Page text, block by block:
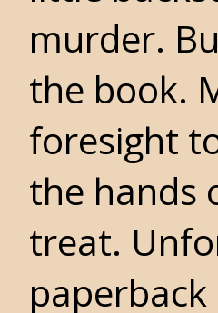
murder.
the book.
foresight
the hands
treat.